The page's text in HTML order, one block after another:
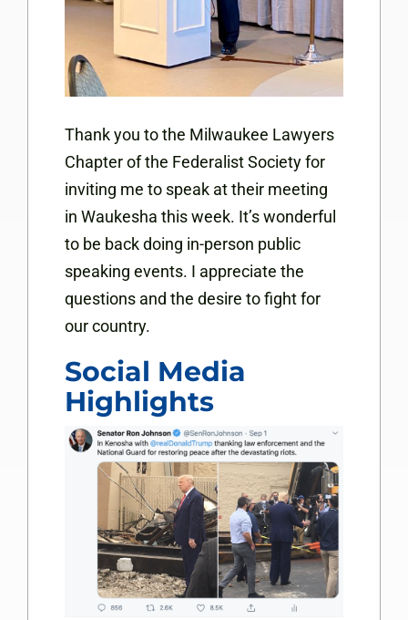
Thank you to the Milwaukee Lawyers
Chapter of the Federalist Society for
inviting me to speak at their meeting
in Waukesha this week. It’s wonderful
to be back doing in-person public
speaking events. I appreciate the
questions and the desire to fight for
our country.
Social Media
Highlights